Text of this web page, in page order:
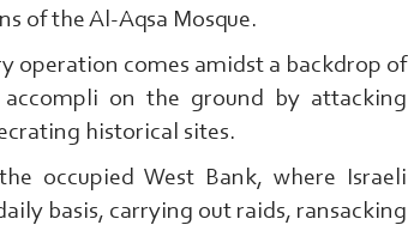
of the Al-Aqsa Mosque.
operation comes amidst a backdrop of
on the ground by attacking
historical sites.
occupied West Bank, where Israeli
basis, carrying out raids, ransacking